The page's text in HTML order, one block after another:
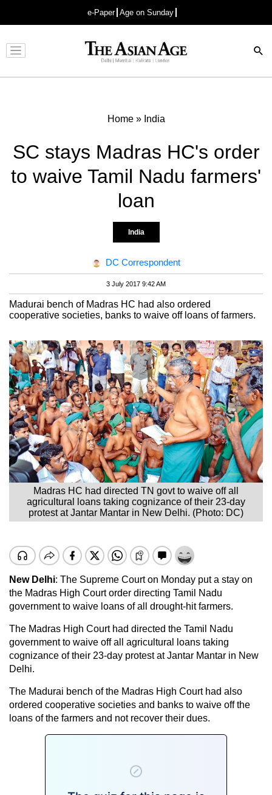
e-Paper Age on Sunday
Advertisement
Home» India
SC stays Madras HC's order
to waive Tamil Nadu farmers'
loan
India
DC Correspondent
3 July 2017 9:42 AM
Madurai bench of Madras HC had also ordered
cooperative societies, banks to waive off loans of farmers.
Madras HC had directed TN govt to waive off all
agricultural loans taking cognizance of their 23-day
protest at Jantar Mantar in New Delhi. (Photo: DC)
New Delhi: The Supreme Court on Monday put a stay on
the Madras High Court order directing Tamil Nadu
government to waive loans of all drought-hit farmers.
The Madras High Court had directed the Tamil Nadu
government to waive off all agricultural loans taking
cognizance of their 23-day protest at Jantar Mantar in New
Delhi.
The Madurai bench of the Madras High Court had also
ordered cooperative societies and banks to waive off the
loans of the farmers and not recover their dues.